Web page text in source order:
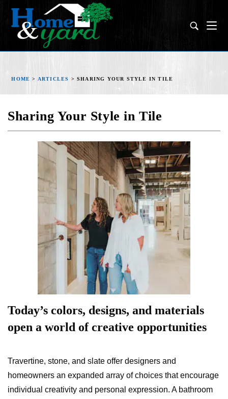
HOME > ARTICLES >SHARING YOUR STYLE IN TILE
Sharing Your Style in Tile
Today’s colors, designs, and materials
open a world of creative opportunities
Travertine, stone, and slate offer designers and
homeowners an expanded array of choices that encourage
individual creativity and personal expression. A bathroom